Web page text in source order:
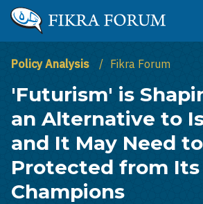
Skip to main content
The Washington Institute for Near
Policy Analysis Fikra Forum
'Futurism' is
an Alternative to
and It May Need
Protected from Its
Champions